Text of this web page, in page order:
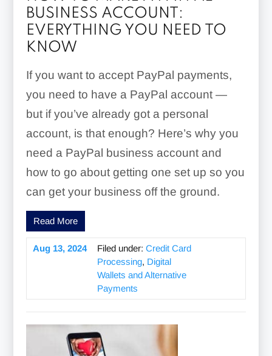
BUSINESS ACCOUNT:
EVERYTHING YOU NEED TO
KNOW
If you want to accept PayPal payments,
you need to have a PayPal account —
but if you’ve already got a personal
account, is that enough? Here’s why you
need a PayPal business account and
how to go about getting one set up so you
can get your business off the ground.
Read More
Aug 13, 2024 Filed under: Credit Card
Processing, Digital
Wallets and Alternative
Payments